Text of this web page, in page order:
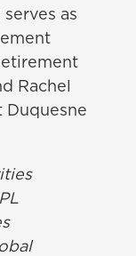
as
Rachel
Duquesne